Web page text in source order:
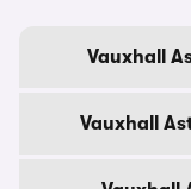
Vauxhall
Vauxhall